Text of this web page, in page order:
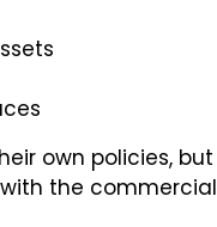
own policies, but
the commercial